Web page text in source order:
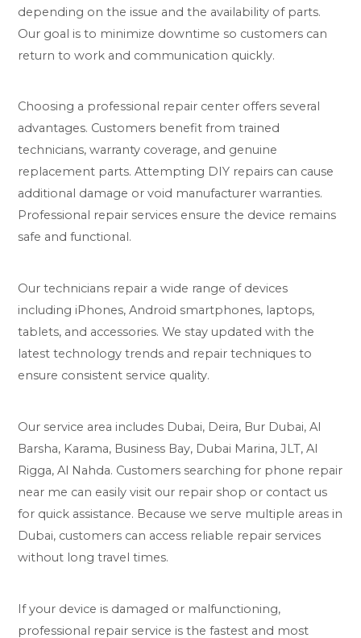
depending on the issue and the availability of parts.
Our goal is to minimize downtime so customers can
return to work and communication quickly.
Choosing a professional repair center offers several
advantages. Customers benefit from trained
technicians, warranty coverage, and genuine
replacement parts. Attempting DIY repairs can cause
additional damage or void manufacturer warranties.
Professional repair services ensure the device remains
safe and functional.
Our technicians repair a wide range of devices
including iPhones, Android smartphones, laptops,
tablets, and accessories. We stay updated with the
latest technology trends and repair techniques to
ensure consistent service quality.
Our service area includes Dubai, Deira, Bur Dubai, Al
Barsha, Karama, Business Bay, Dubai Marina, JLT, Al
Rigga, Al Nahda. Customers searching for phone repair
near me can easily visit our repair shop or contact us
for quick assistance. Because we serve multiple areas in
Dubai, customers can access reliable repair services
without long travel times.
If your device is damaged or malfunctioning,
professional repair service is the fastest and most